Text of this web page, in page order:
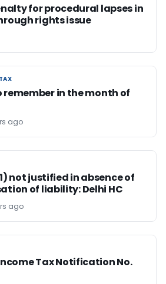
for procedural lapses in
rights issue
remember in the month of
ago
not justified in absence of
of liability: Delhi HC
ago
Tax Notification No.